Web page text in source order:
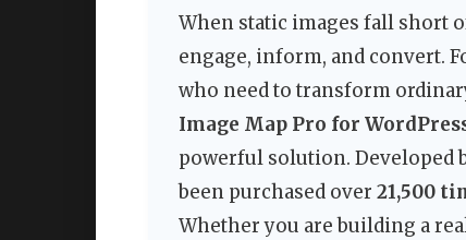
When static images fall short
engage, inform, and convert.
who need to transform
Image Map Pro for
powerful solution. Developed
been purchased over 21,500
Whether you are building a